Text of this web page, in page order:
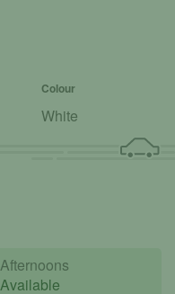
Colour
White
Afternoons
Available